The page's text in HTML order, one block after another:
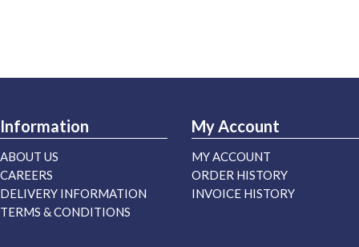
Information
ABOUT US
CAREERS
DELIVERY INFORMATION
TERMS & CONDITIONS
My Account
MY ACCOUNT
ORDER HISTORY
INVOICE HISTORY